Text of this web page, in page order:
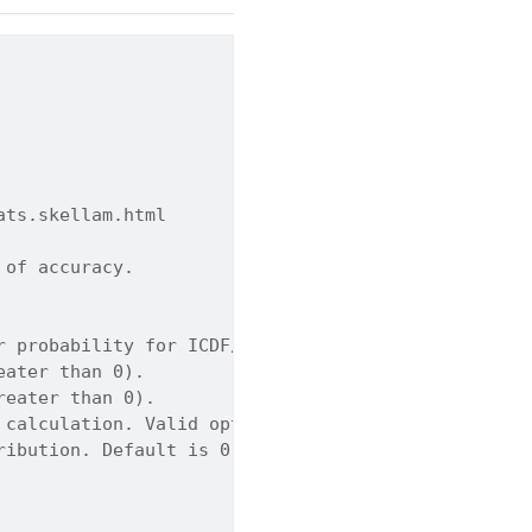
accuracy.
for ICDF/ISF modes). Can be a
than 0).
than 0).
Valid options: PMF, CDF, SF, ICDF,
Default is 0.